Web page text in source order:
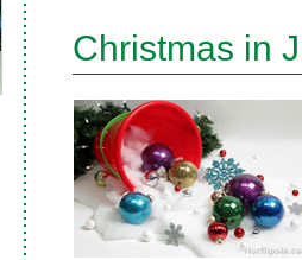
Christmas in